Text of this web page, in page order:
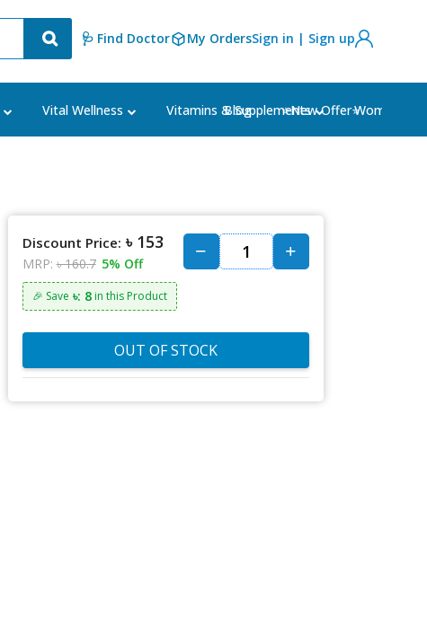
🩺 Find Doctor My OrdersSign in | Sign up
Vital Wellness Vitamins & Supplements Women's
Blog ⭐New Offer⭐
Discount Price: ৳ 153
MRP: ৳ 160.7 5% Off
🎉 Save ৳: 8in this Product
OUT OF STOCK